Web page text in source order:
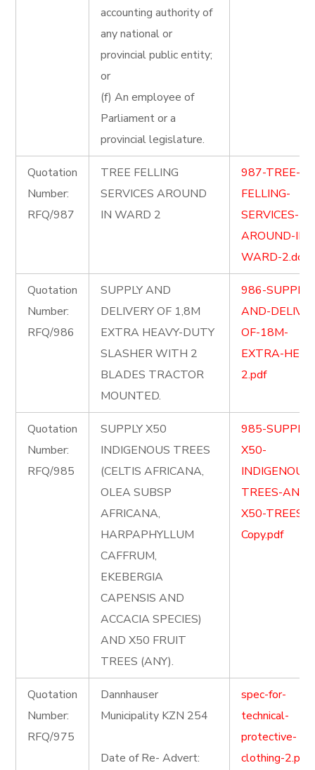
accounting authority of
any national or
provincial public entity;
or
(f) An employee of
Parliament or a
provincial legislature.
Quotation
Number:
RFQ/987
TREE FELLING
SERVICES AROUND
IN WARD 2
987-TREE-
FELLING-
SERVICES-
AROUND-IN-
WARD-2.docx
Quotation
Number:
RFQ/986
SUPPLY AND
DELIVERY OF 1,8M
EXTRA HEAVY-DUTY
SLASHER WITH 2
BLADES TRACTOR
MOUNTED.
986-SUPPLY-
AND-
OF-18M-
EXTRA-
2.pdf
Quotation
Number:
RFQ/985
SUPPLY X50
INDIGENOUS TREES
(CELTIS AFRICANA,
OLEA SUBSP
AFRICANA,
HARPAPHYLLUM
CAFFRUM,
EKEBERGIA
CAPENSIS AND
ACCACIA SPECIES)
AND X50 FRUIT
TREES (ANY).
985-SUPPLY-
X50-
INDIGENOUS-
TREES-AND-
X50-TREES-
Copy.pdf
Quotation
Number:
RFQ/975
Dannhauser
Municipality KZN 254
Date of Re- Advert:
spec-for-
technical-
protective-
clothing-2.pdf